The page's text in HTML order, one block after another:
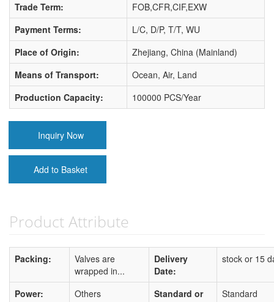
Trade Term:
FOB,CFR,CIF,EXW
Payment Terms:
L/C, D/P, T/T, WU
Place of Origin:
Zhejiang, China (Mainland)
Means of Transport:
Ocean, Air, Land
Production Capacity:
100000 PCS/Year
Inquiry Now
Add to Basket
Product Attribute
Packing:
Valves are
wrapped in...
Delivery
Date:
stock or 15
Power: Others
Standard or
Standard